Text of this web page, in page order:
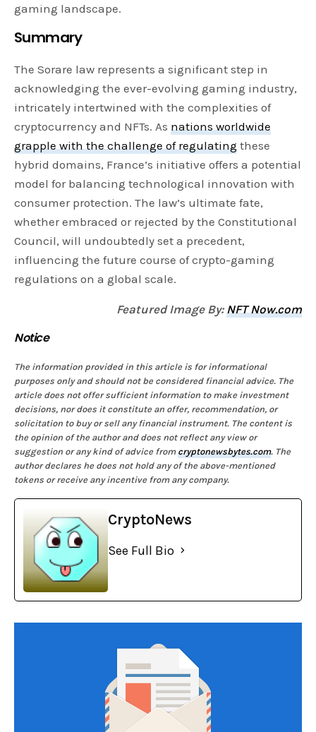
gaming landscape.
Summary
The Sorare law represents a significant step in
acknowledging the ever-evolving gaming industry,
intricately intertwined with the complexities of
cryptocurrency and NFTs. As nations worldwide
grapple with the challenge of regulating these
hybrid domains, France’s initiative offers a potential
model for balancing technological innovation with
consumer protection. The law’s ultimate fate,
whether embraced or rejected by the Constitutional
Council, will undoubtedly set a precedent,
influencing the future course of crypto-gaming
regulations on a global scale.
Featured Image By: NFT Now.com
Notice
The information provided in this article is for informational
purposes only and should not be considered financial advice. The
article does not offer sufficient information to make investment
decisions, nor does it constitute an offer, recommendation, or
solicitation to buy or sell any financial instrument. The content is
the opinion of the author and does not reflect any view or
suggestion or any kind of advice fromcryptonewsbytes.com. The
author declares he does not hold any of the above-mentioned
tokens or receive any incentive from any company.
CryptoNews
See Full Bio